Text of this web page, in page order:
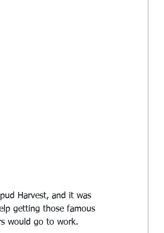
Harvest, and it was
getting those famous
would go to work.